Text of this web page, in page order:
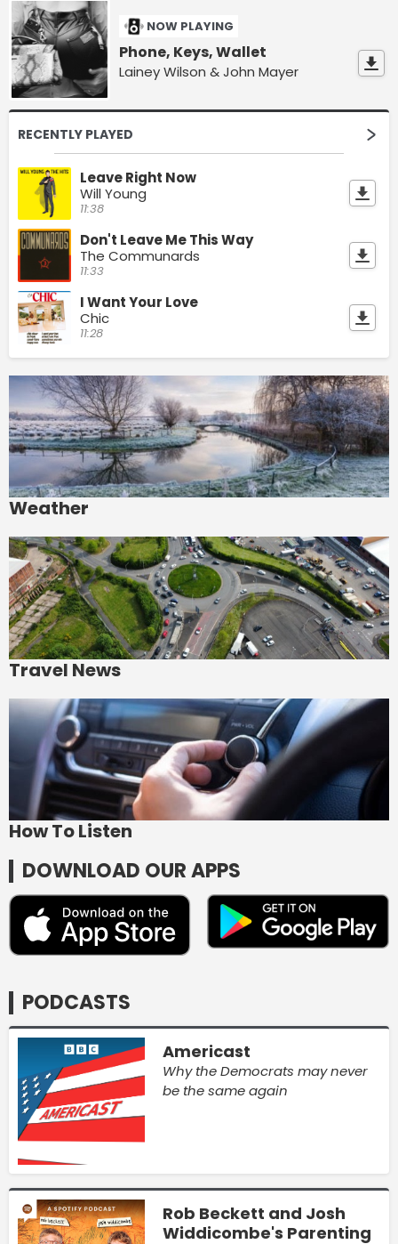
NOW PLAYING
Phone, Keys, Wallet
Lainey Wilson & John Mayer
RECENTLY PLAYED
Leave Right Now
Will Young
11:38
Don't Leave Me This Way
The Communards
11:33
I Want Your Love
Chic
11:28
Weather
Travel News
How To Listen
DOWNLOAD OUR APPS
PODCASTS
Americast
Why the Democrats may never
be the same again
Rob Beckett and Josh
Widdicombe's Parenting